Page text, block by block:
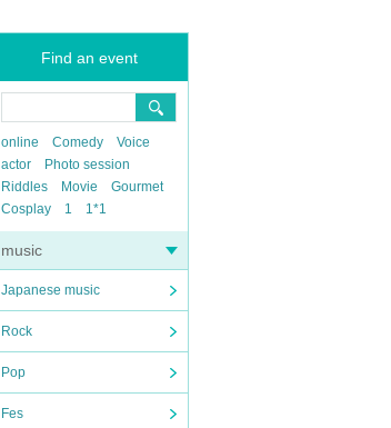
Find an event
online Comedy
Voice
actor
Photo session
Riddles
Movie
Gourmet
Cosplay
1 1*1
music
Japanese music
Rock
Pop
Fes